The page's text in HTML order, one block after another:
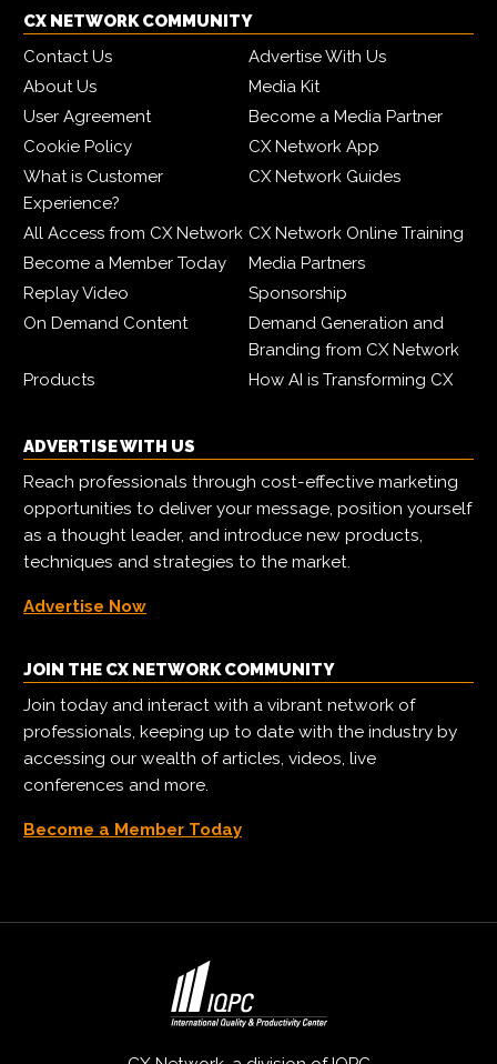
CX NETWORK COMMUNITY
Contact Us
Advertise With Us
About Us
Media Kit
User Agreement
Become a Media Partner
Cookie Policy
CX Network App
What is Customer
Experience?
CX Network Guides
All Access from CX Network CX Network Online Training
Become a Member Today
Media Partners
Replay Video
Sponsorship
On Demand Content
Demand Generation and
Branding from CX Network
Products
How AI is Transforming CX
ADVERTISE WITH US
Reach professionals through cost-effective marketing
opportunities to deliver your message, position yourself
as a thought leader, and introduce new products,
techniques and strategies to the market.
Advertise Now
JOIN THE CX NETWORK COMMUNITY
Join today and interact with a vibrant network of
professionals, keeping up to date with the industry by
accessing our wealth of articles, videos, live
conferences and more.
Become a Member Today